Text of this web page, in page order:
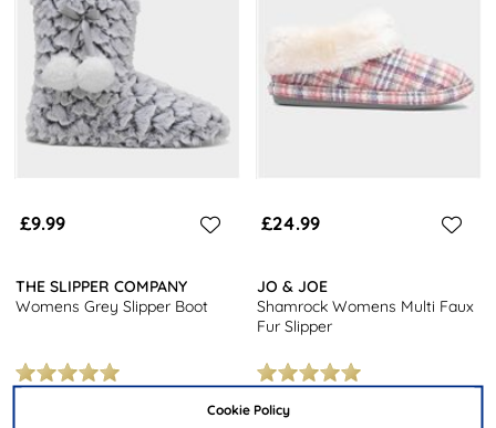
Cookie Policy
£9.99
THE SLIPPER COMPANY
Womens Grey Slipper Boot
£24.99
JO & JOE
Shamrock Womens Multi Faux
Fur Slipper